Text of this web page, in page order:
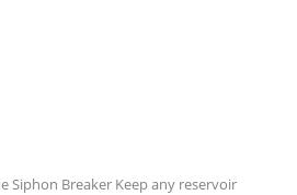
Siphon Breaker Keep any reservoir